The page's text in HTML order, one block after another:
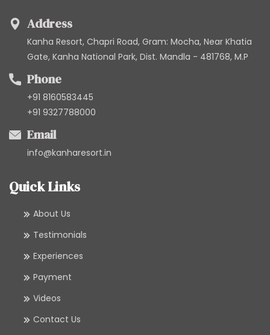
Address
Kanha Resort, Chapri Road, Gram: Mocha, Near Khatia
Gate, Kanha National Park, Dist. Mandla - 481768, M.P
Phone
+91 8160583445
+91 9327788000
Email
info@kanharesort.in
Quick Links
About Us
Testimonials
Experiences
Payment
Videos
Contact Us